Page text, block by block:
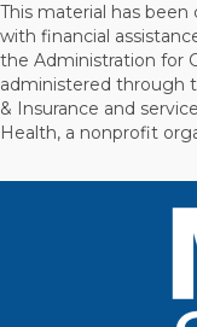
This material has
with financial
the Administration for
administered through
& Insurance and
Health, a nonprofit